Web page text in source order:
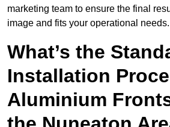
marketing team to ensure the final
image and fits your operational needs.
What’s the
Installation
Aluminium